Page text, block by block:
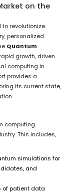
on the
revolutionize
personalized
Quantum
growth, driven
computing in
provides a
its current state,
computing
This includes,
simulations for
and
of patient data